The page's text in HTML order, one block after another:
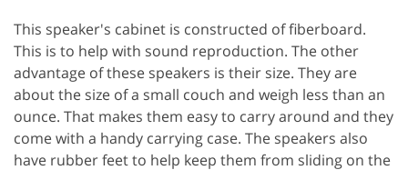
This speaker's cabinet is constructed of fiberboard.
This is to help with sound reproduction. The other
advantage of these speakers is their size. They are
about the size of a small couch and weigh less than an
ounce. That makes them easy to carry around and they
come with a handy carrying case. The speakers also
have rubber feet to help keep them from sliding on the